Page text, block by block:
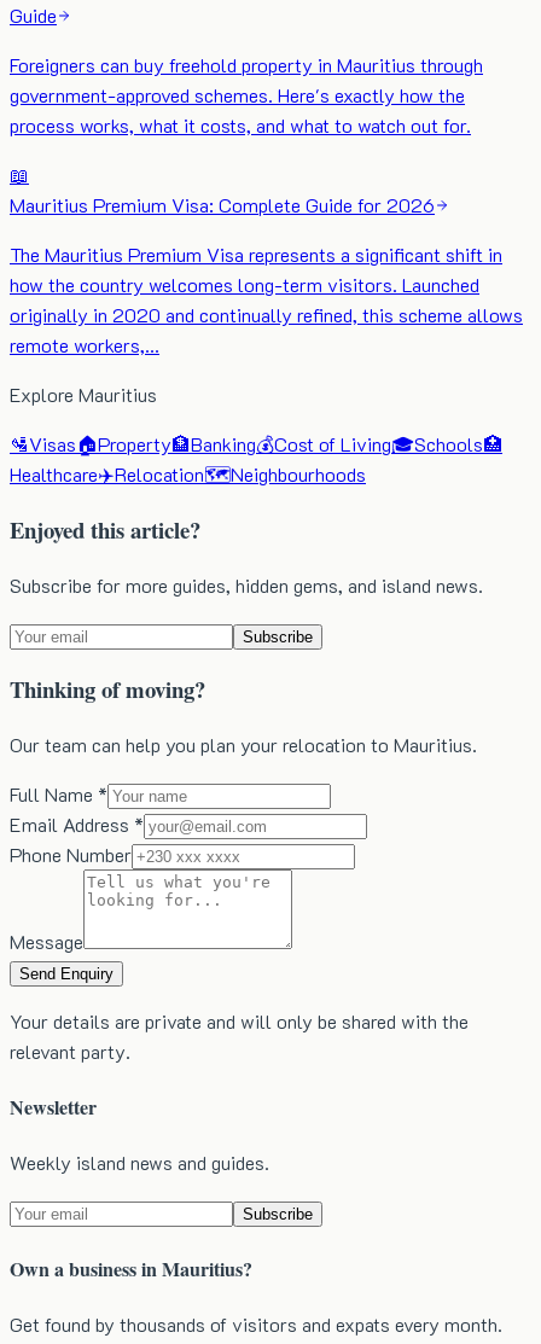
Guide
Foreigners can buy freehold property in Mauritius through
government-approved schemes. Here's exactly how the
process works, what it costs, and what to watch out for.
📖
Mauritius Premium Visa: Complete Guide for 2026
The Mauritius Premium Visa represents a significant shift in
how the country welcomes long-term visitors. Launched
originally in 2020 and continually refined, this scheme allows
remote workers,…
Explore Mauritius
🛂Visas🏠Property🏦Banking💰Cost of Living🎓Schools🏥
Healthcare✈️Relocation🗺️Neighbourhoods
Enjoyed this article?
Subscribe for more guides, hidden gems, and island news.
Subscribe
Thinking of moving?
Our team can help you plan your relocation to Mauritius.
Full Name *
Email Address *
Phone Number
Message
Send Enquiry
Your details are private and will only be shared with the
relevant party.
Newsletter
Weekly island news and guides.
Subscribe
Own a business in Mauritius?
Get found by thousands of visitors and expats every month.